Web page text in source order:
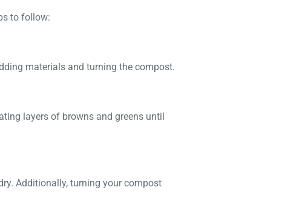
to follow:
materials and turning the compost.
layers of browns and greens until
Additionally, turning your compost